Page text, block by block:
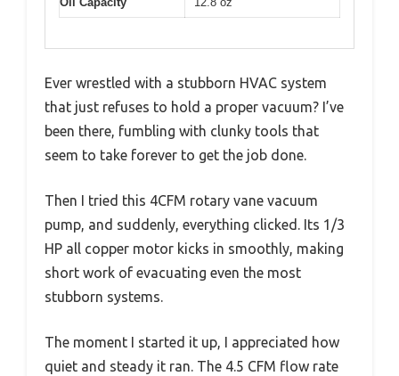
Ever wrestled with a stubborn HVAC system
that just refuses to hold a proper vacuum? I’ve
been there, fumbling with clunky tools that
seem to take forever to get the job done.
Then I tried this 4CFM rotary vane vacuum
pump, and suddenly, everything clicked. Its 1/3
HP all copper motor kicks in smoothly, making
short work of evacuating even the most
stubborn systems.
The moment I started it up, I appreciated how
quiet and steady it ran. The 4.5 CFM flow rate